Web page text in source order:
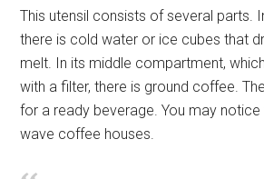
This utensil consists of several parts.
there is cold water or ice cubes that
melt. In its middle compartment,
with a filter, there is ground coffee.
for a ready beverage. You may
wave coffee houses.